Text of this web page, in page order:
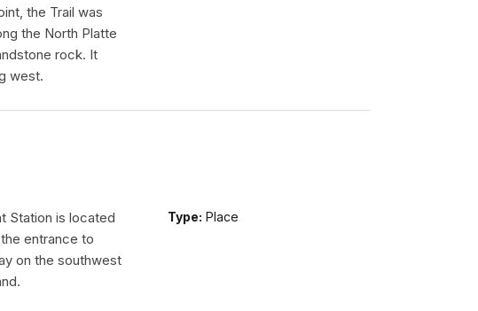
the Trail was
the North Platte
rock. It
west.
Type: Place
Station is located
entrance to
on the southwest